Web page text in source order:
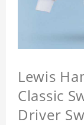
Lewis
Classic
Driver